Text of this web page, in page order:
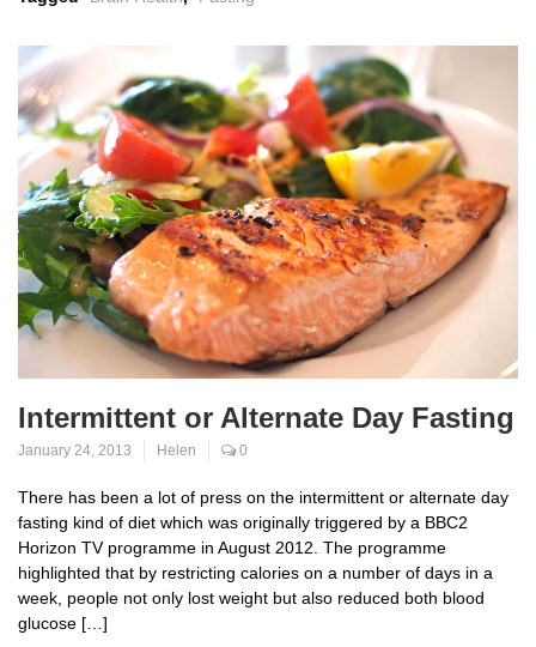
Intermittent or Alternate Day Fasting
January 24, 2013 Helen 0
There has been a lot of press on the intermittent or alternate day
fasting kind of diet which was originally triggered by a BBC2
Horizon TV programme in August 2012. The programme
highlighted that by restricting calories on a number of days in a
week, people not only lost weight but also reduced both blood
glucose […]